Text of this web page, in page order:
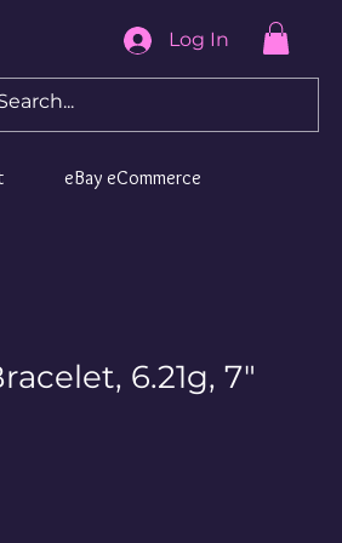
Log In
eBay eCommerce
6.21g, 7"